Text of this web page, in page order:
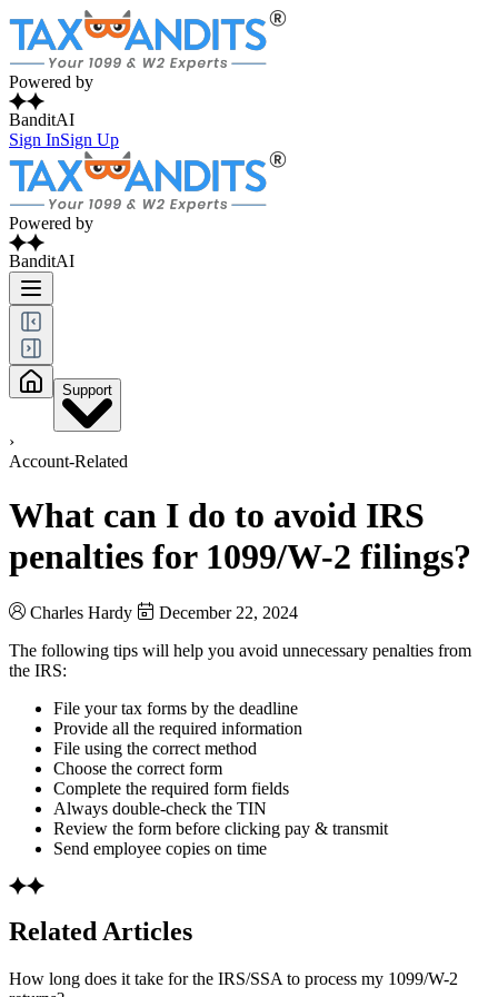
Powered by
BanditAI
Sign InSign Up
Powered by
BanditAI
Support
›
Account-Related
What can I do to avoid IRS
penalties for 1099/W-2 filings?
Charles Hardy
December 22, 2024
The following tips will help you avoid unnecessary penalties from
the IRS:
File your tax forms by the deadline
Provide all the required information
File using the correct method
Choose the correct form
Complete the required form fields
Always double-check the TIN
Review the form before clicking pay & transmit
Send employee copies on time
Related Articles
How long does it take for the IRS/SSA to process my 1099/W-2